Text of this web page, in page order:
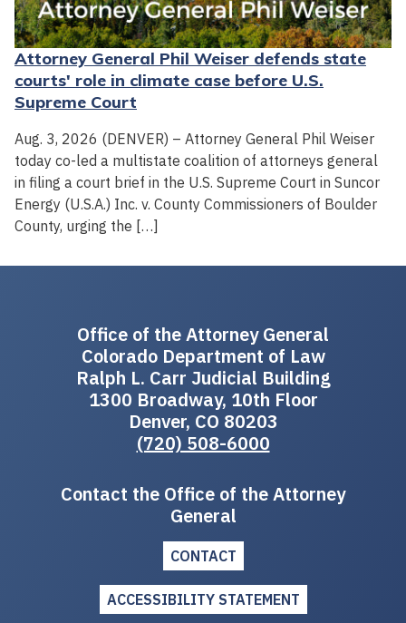
Attorney General Phil Weiser defends state
courts' role in climate case before U.S.
Supreme Court
Aug. 3, 2026 (DENVER) – Attorney General Phil Weiser
today co-led a multistate coalition of attorneys general
in filing a court brief in the U.S. Supreme Court in Suncor
Energy (U.S.A.) Inc. v. County Commissioners of Boulder
County, urging the […]
Office of the Attorney General
Colorado Department of Law
Ralph L. Carr Judicial Building
1300 Broadway, 10th Floor
Denver, CO 80203
(720) 508-6000
Contact the Office of the Attorney
General
CONTACT
ACCESSIBILITY STATEMENT